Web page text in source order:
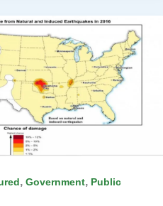
, Government, Public